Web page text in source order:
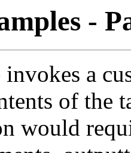
-
invokes a
of the
would